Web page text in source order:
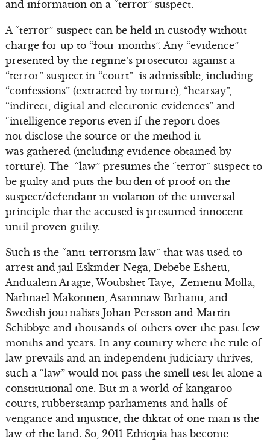
and information on a “terror” suspect.
A “terror” suspect can be held in custody without
charge for up to “four months”. Any “evidence”
presented by the regime’s prosecutor against a
“terror” suspect in “court” is admissible, including
“confessions” (extracted by torture), “hearsay”,
“indirect, digital and electronic evidences” and
“intelligence reports even if the report does
not disclose the source or the method it
was gathered (including evidence obtained by
torture). The “law” presumes the “terror” suspect to
be guilty and puts the burden of proof on the
suspect/defendant in violation of the universal
principle that the accused is presumed innocent
until proven guilty.
Such is the “anti-terrorism law” that was used to
arrest and jail Eskinder Nega, Debebe Eshetu,
Andualem Aragie, Woubshet Taye, Zemenu Molla,
Nathnael Makonnen, Asaminaw Birhanu, and
Swedish journalists Johan Persson and Martin
Schibbye and thousands of others over the past few
months and years. In any country where the rule of
law prevails and an independent judiciary thrives,
such a “law” would not pass the smell test let alone a
constitutional one. But in a world of kangaroo
courts, rubberstamp parliaments and halls of
vengance and injustice, the diktat of one man is the
law of the land. So, 2011 Ethiopia has become